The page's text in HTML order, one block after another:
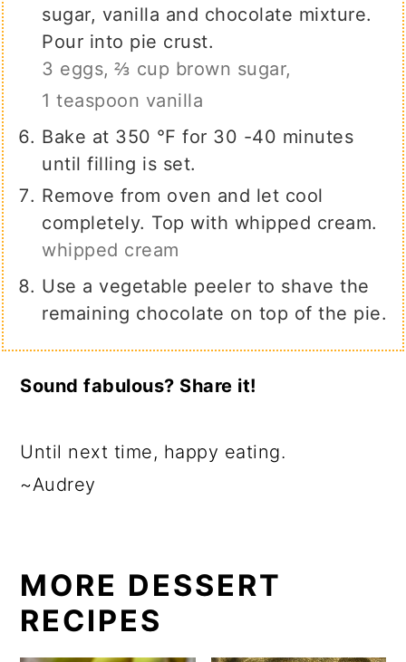
sugar, vanilla and chocolate mixture.
Pour into pie crust.
3 eggs, ⅔ cup brown sugar,
1 teaspoon vanilla
Bake at 350 ℉ for 30 -40 minutes
until filling is set.
Remove from oven and let cool
completely. Top with whipped cream.
whipped cream
Use a vegetable peeler to shave the
remaining chocolate on top of the pie.
Sound fabulous? Share it!
Until next time, happy eating.
~Audrey
MORE DESSERT
RECIPES